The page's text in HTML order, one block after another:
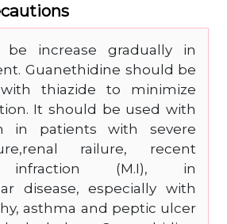
be increase gradually in
Guanethidine should be
thiazide to minimize
It should be used with
in patients with severe
railure, recent
infraction (M.I), in
disease, especially with
asthma and peptic ulcer